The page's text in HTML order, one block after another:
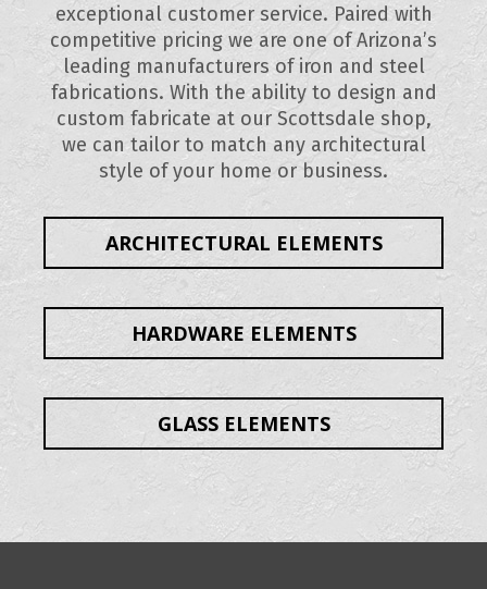
exceptional customer service. Paired with
competitive pricing we are one of Arizona’s
leading manufacturers of iron and steel
fabrications. With the ability to design and
custom fabricate at our Scottsdale shop,
we can tailor to match any architectural
style of your home or business.
ARCHITECTURAL ELEMENTS
HARDWARE ELEMENTS
GLASS ELEMENTS